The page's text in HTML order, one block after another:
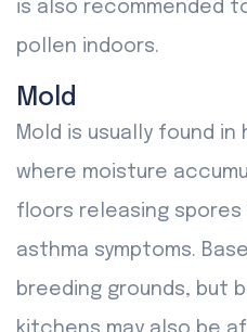
is also recommended
pollen indoors.
Mold
Mold is usually found in
where moisture
floors releasing
asthma symptoms.
breeding grounds, but